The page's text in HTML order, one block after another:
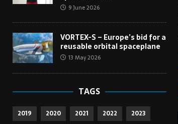
9 June 2026
VORTEX-S – Europe’s bid for a
reusable orbital spaceplane
13 May 2026
TAGS
2019 2020 2021 2022
2023